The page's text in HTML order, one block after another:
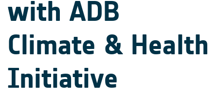
with ADB
Climate & Health
Initiative